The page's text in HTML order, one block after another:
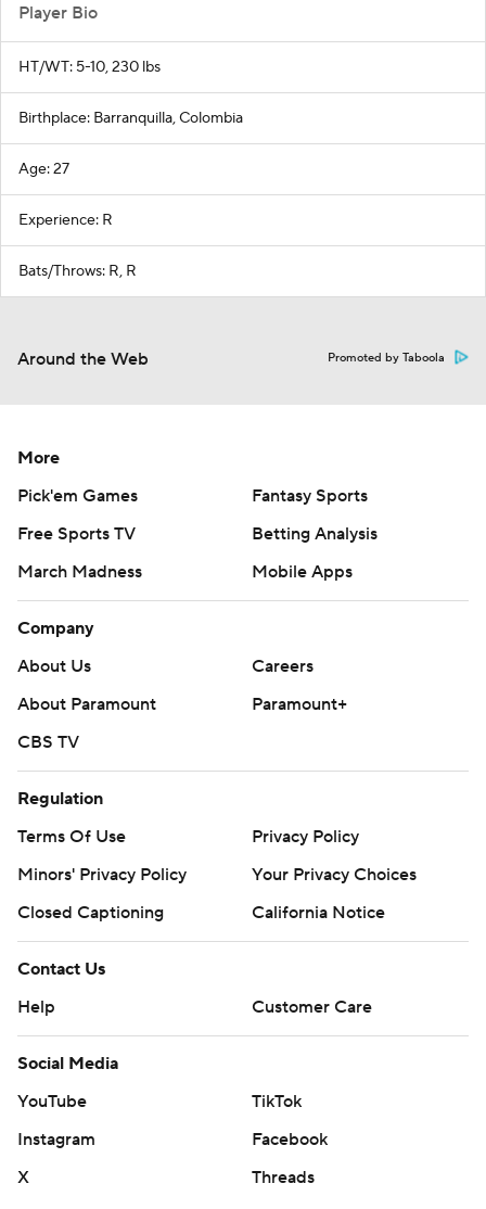
Player Bio
HT/WT: 5-10, 230 lbs
Birthplace: Barranquilla, Colombia
Age: 27
Experience: R
Bats/Throws: R, R
Around the Web Promoted by Taboola
More
Pick'em Games
Fantasy Sports
Free Sports TV
Betting Analysis
March Madness
Mobile Apps
Company
About Us
Careers
About Paramount
Paramount+
CBS TV
Regulation
Terms Of Use
Privacy Policy
Minors' Privacy Policy
Your Privacy Choices
Closed Captioning
California Notice
Contact Us
Help
Customer Care
Social Media
YouTube
TikTok
Instagram
Facebook
X
Threads